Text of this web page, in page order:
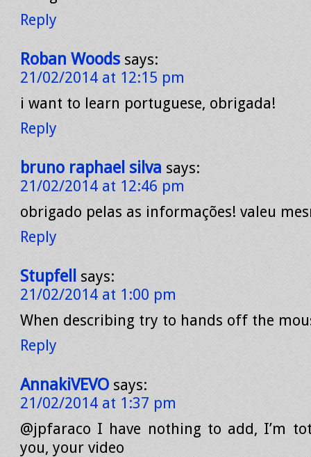
Reply
Roban Woods says:
21/02/2014 at 12:15 pm
i want to learn portuguese, obrigada!
Reply
bruno raphael silva says:
21/02/2014 at 12:46 pm
obrigado pelas as informações! valeu
Reply
Stupfell
says:
21/02/2014 at 1:00 pm
When describing try to hands off the
Reply
AnnakiVEVO says:
21/02/2014 at 1:37 pm
@jpfaraco I have nothing to add, I’m
you, your video